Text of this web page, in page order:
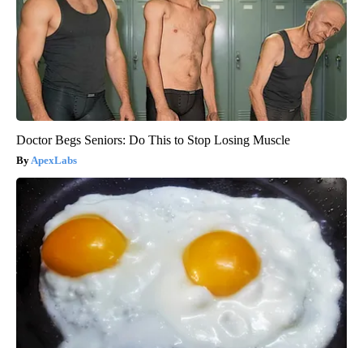
Doctor Begs Seniors: Do This to Stop Losing Muscle
ApexLabs